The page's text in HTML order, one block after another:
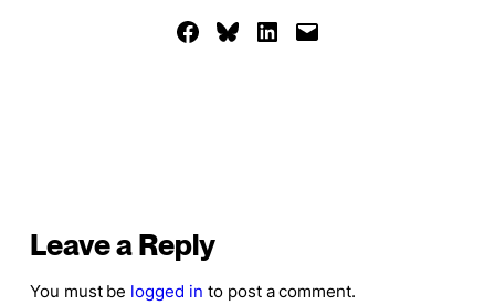
Share on Facebook
Share on Bluesky
Share on LinkedIn
Email this Page
Leave a Reply
You must be logged in to post a comment.